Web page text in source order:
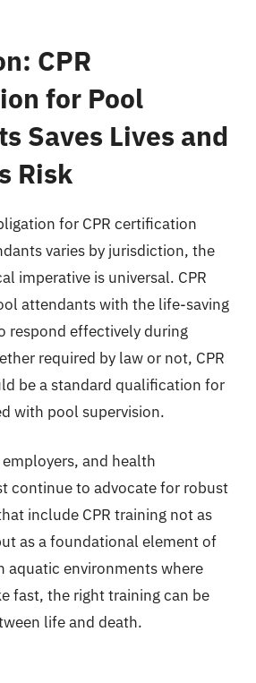
CPR
for Pool
Saves Lives and
Risk
for CPR certification
varies by jurisdiction, the
imperative is universal. CPR
attendants with the life-saving
respond effectively during
required by law or not, CPR
be a standard qualification for
with pool supervision.
and health
continue to advocate for robust
include CPR training not as
as a foundational element of
aquatic environments where
fast, the right training can be
life and death.